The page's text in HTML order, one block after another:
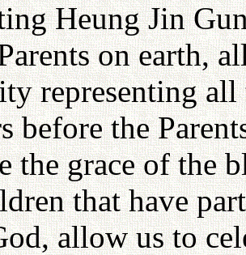
Heung Jin
on earth,
representing
before the
the grace of the
that have
allow us to